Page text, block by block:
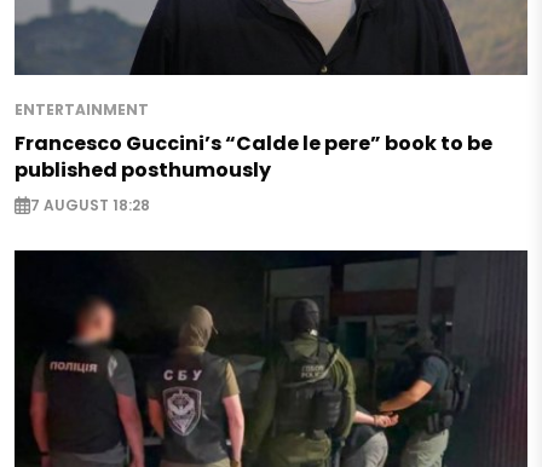
ENTERTAINMENT
Francesco Guccini’s “Calde le pere” book to be
published posthumously
7 AUGUST 18:28